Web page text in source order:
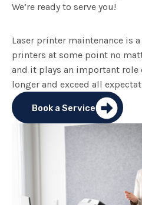
We’re ready to serve you!
Laser printer maintenance is
printers at some point no
and it plays an important
longer and exceed all
Book a Service